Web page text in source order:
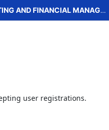
JOURNAL OF PUBLIC AUDITING AND FINANCIAL MANAGEMENT
user registrations.